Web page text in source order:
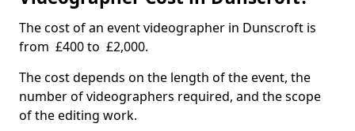
The cost of an event videographer in Dunscroft is
from £400 to £2,000.
The cost depends on the length of the event, the
number of videographers required, and the scope
of the editing work.